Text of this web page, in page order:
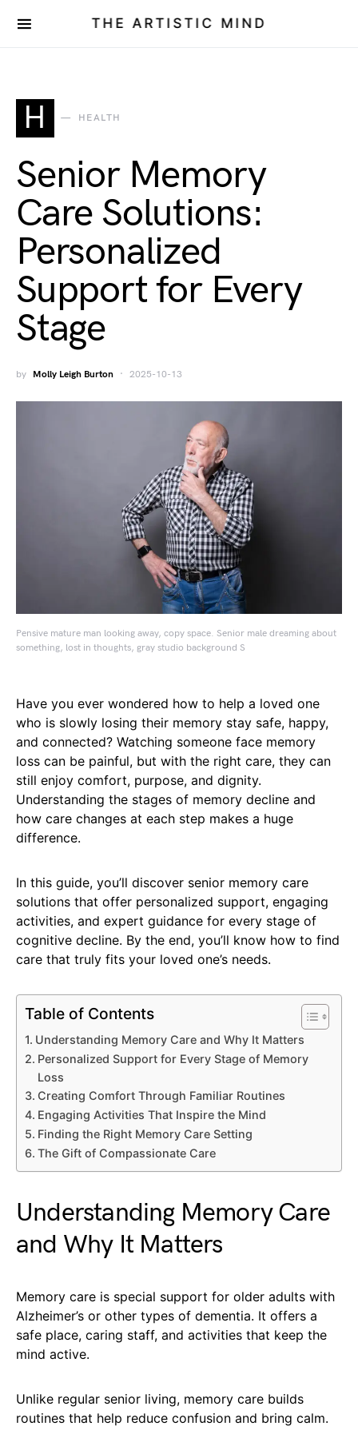
THE ARTISTIC MIND
H HEALTH
Senior Memory
Care Solutions:
Personalized
Support for Every
Stage
by Molly Leigh Burton 2025-10-13
Pensive mature man looking away, copy space. Senior male dreaming about
something, lost in thoughts, gray studio background S
Have you ever wondered how to help a loved one
who is slowly losing their memory stay safe, happy,
and connected? Watching someone face memory
loss can be painful, but with the right care, they can
still enjoy comfort, purpose, and dignity.
Understanding the stages of memory decline and
how care changes at each step makes a huge
difference.
In this guide, you’ll discover senior memory care
solutions that offer personalized support, engaging
activities, and expert guidance for every stage of
cognitive decline. By the end, you’ll know how to find
care that truly fits your loved one’s needs.
Table of Contents
Understanding Memory Care and Why It Matters
Personalized Support for Every Stage of Memory
Loss
Creating Comfort Through Familiar Routines
Engaging Activities That Inspire the Mind
Finding the Right Memory Care Setting
The Gift of Compassionate Care
Understanding Memory Care
and Why It Matters
Memory care is special support for older adults with
Alzheimer’s or other types of dementia. It offers a
safe place, caring staff, and activities that keep the
mind active.
Unlike regular senior living, memory care builds
routines that help reduce confusion and bring calm.